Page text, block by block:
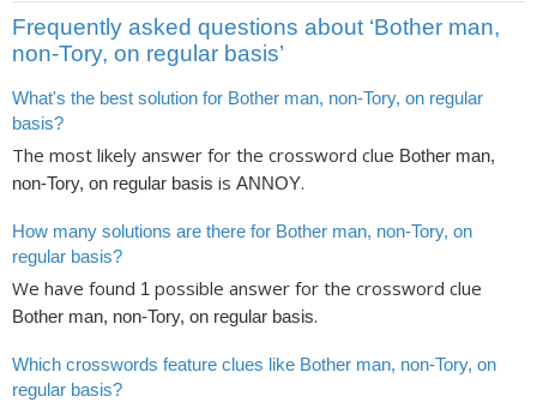
Frequently asked questions about ‘Bother man,
non-Tory, on regular basis’
What's the best solution for Bother man, non-Tory, on regular
basis?
The most likely answer for the crossword clue Bother man,
non-Tory, on regular basis is ANNOY.
How many solutions are there for Bother man, non-Tory, on
regular basis?
We have found 1 possible answer for the crossword clue
Bother man, non-Tory, on regular basis.
Which crosswords feature clues like Bother man, non-Tory, on
regular basis?